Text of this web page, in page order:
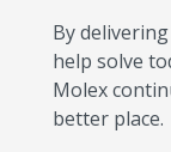
By
help solve
Molex
better place.